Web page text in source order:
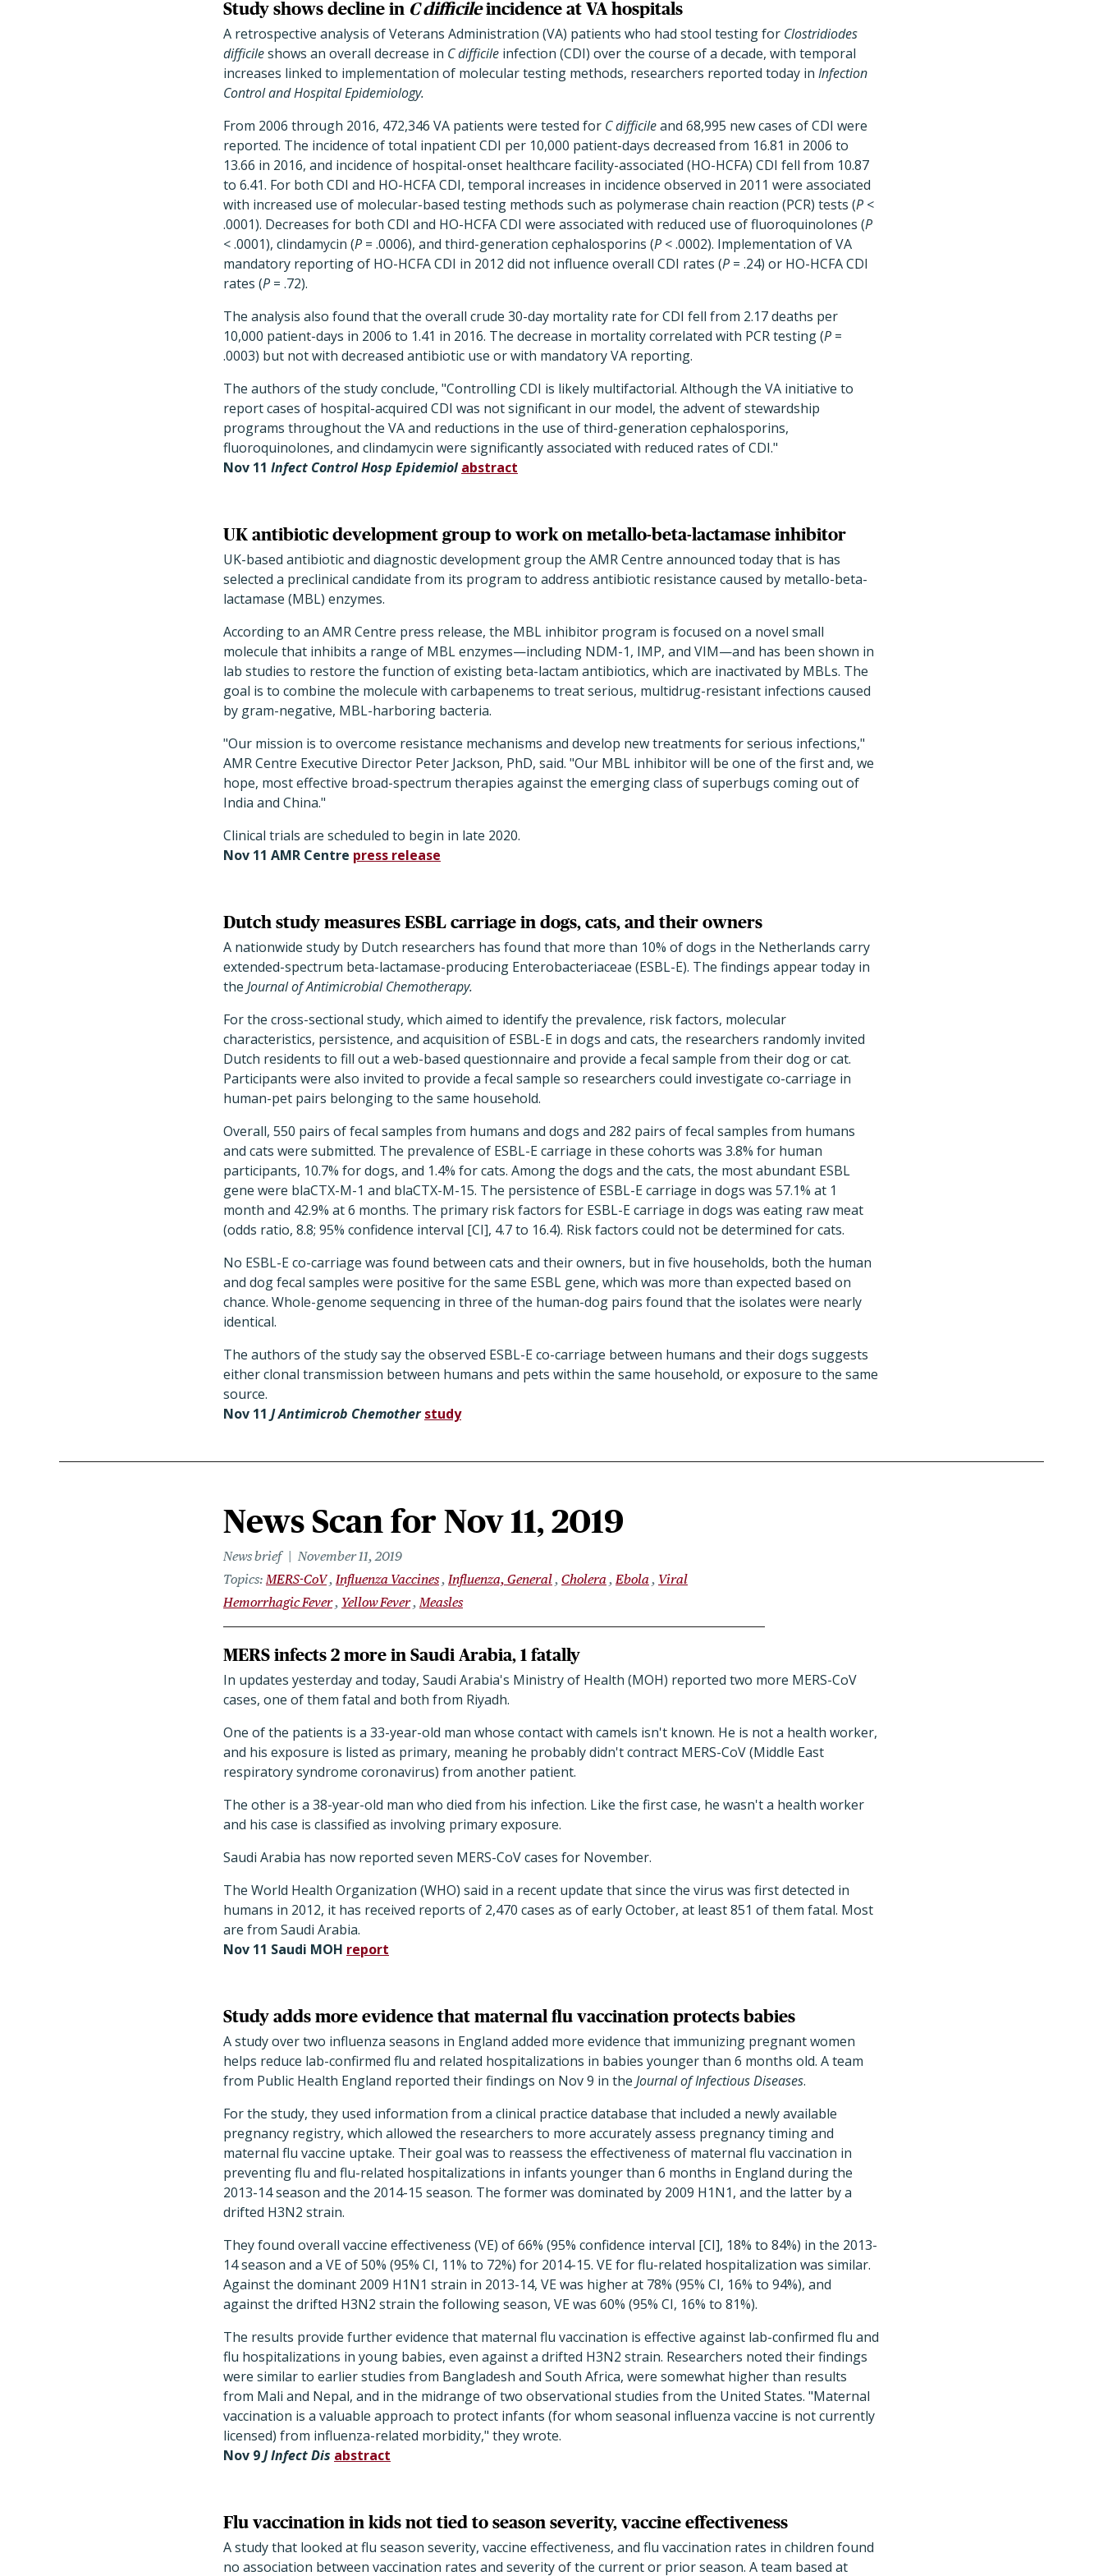
Study shows decline in C difficileincidence at VA hospitals
A retrospective analysis of Veterans Administration (VA) patients who had stool testing for Clostridiodes
difficileshows an overall decrease in C difficile infection (CDI) over the course of a decade, with temporal
increases linked to implementation of molecular testing methods, researchers reported today in Infection
Control and Hospital Epidemiology.
From 2006 through 2016, 472,346 VA patients were tested for C difficileand 68,995 new cases of CDI were
reported. The incidence of total inpatient CDI per 10,000 patient-days decreased from 16.81 in 2006 to
13.66 in 2016, and incidence of hospital-onset healthcare facility-associated (HO-HCFA) CDI fell from 10.87
to 6.41. For both CDI and HO-HCFA CDI, temporal increases in incidence observed in 2011 were associated
with increased use of molecular-based testing methods such as polymerase chain reaction (PCR) tests (P <
.0001). Decreases for both CDI and HO-HCFA CDI were associated with reduced use of fluoroquinolones (P
< .0001), clindamycin (P = .0006), and third-generation cephalosporins (P < .0002). Implementation of VA
mandatory reporting of HO-HCFA CDI in 2012 did not influence overall CDI rates (P = .24) or HO-HCFA CDI
rates (P = .72).
The analysis also found that the overall crude 30-day mortality rate for CDI fell from 2.17 deaths per
10,000 patient-days in 2006 to 1.41 in 2016. The decrease in mortality correlated with PCR testing (P =
.0003) but not with decreased antibiotic use or with mandatory VA reporting.
The authors of the study conclude, "Controlling CDI is likely multifactorial. Although the VA initiative to
report cases of hospital-acquired CDI was not significant in our model, the advent of stewardship
programs throughout the VA and reductions in the use of third-generation cephalosporins,
fluoroquinolones, and clindamycin were significantly associated with reduced rates of CDI."
Nov 11 Infect Control Hosp Epidemiolabstract
UK antibiotic development group to work on metallo-beta-lactamase inhibitor
UK-based antibiotic and diagnostic development group the AMR Centre announced today that is has
selected a preclinical candidate from its program to address antibiotic resistance caused by metallo-beta-
lactamase (MBL) enzymes.
According to an AMR Centre press release, the MBL inhibitor program is focused on a novel small
molecule that inhibits a range of MBL enzymes—including NDM-1, IMP, and VIM—and has been shown in
lab studies to restore the function of existing beta-lactam antibiotics, which are inactivated by MBLs. The
goal is to combine the molecule with carbapenems to treat serious, multidrug-resistant infections caused
by gram-negative, MBL-harboring bacteria.
"Our mission is to overcome resistance mechanisms and develop new treatments for serious infections,"
AMR Centre Executive Director Peter Jackson, PhD, said. "Our MBL inhibitor will be one of the first and, we
hope, most effective broad-spectrum therapies against the emerging class of superbugs coming out of
India and China."
Clinical trials are scheduled to begin in late 2020.
Nov 11 AMR Centre press release
Dutch study measures ESBL carriage in dogs, cats, and their owners
A nationwide study by Dutch researchers has found that more than 10% of dogs in the Netherlands carry
extended-spectrum beta-lactamase-producing Enterobacteriaceae (ESBL-E). The findings appear today in
the Journal of Antimicrobial Chemotherapy.
For the cross-sectional study, which aimed to identify the prevalence, risk factors, molecular
characteristics, persistence, and acquisition of ESBL-E in dogs and cats, the researchers randomly invited
Dutch residents to fill out a web-based questionnaire and provide a fecal sample from their dog or cat.
Participants were also invited to provide a fecal sample so researchers could investigate co-carriage in
human-pet pairs belonging to the same household.
Overall, 550 pairs of fecal samples from humans and dogs and 282 pairs of fecal samples from humans
and cats were submitted. The prevalence of ESBL-E carriage in these cohorts was 3.8% for human
participants, 10.7% for dogs, and 1.4% for cats. Among the dogs and the cats, the most abundant ESBL
gene were blaCTX-M-1 and blaCTX-M-15. The persistence of ESBL-E carriage in dogs was 57.1% at 1
month and 42.9% at 6 months. The primary risk factors for ESBL-E carriage in dogs was eating raw meat
(odds ratio, 8.8; 95% confidence interval [CI], 4.7 to 16.4). Risk factors could not be determined for cats.
No ESBL-E co-carriage was found between cats and their owners, but in five households, both the human
and dog fecal samples were positive for the same ESBL gene, which was more than expected based on
chance. Whole-genome sequencing in three of the human-dog pairs found that the isolates were nearly
identical.
The authors of the study say the observed ESBL-E co-carriage between humans and their dogs suggests
either clonal transmission between humans and pets within the same household, or exposure to the same
source.
Nov 11 J Antimicrob Chemother study
News Scan for Nov 11, 2019
News brief
November 11, 2019
Topics MERS-CoV Influenza Vaccines Influenza, General Cholera Ebola
Viral
Hemorrhagic Fever
Yellow Fever Measles
MERS infects 2 more in Saudi Arabia, 1 fatally
In updates yesterday and today, Saudi Arabia's Ministry of Health (MOH) reported two more MERS-CoV
cases, one of them fatal and both from Riyadh.
One of the patients is a 33-year-old man whose contact with camels isn't known. He is not a health worker,
and his exposure is listed as primary, meaning he probably didn't contract MERS-CoV (Middle East
respiratory syndrome coronavirus) from another patient.
The other is a 38-year-old man who died from his infection. Like the first case, he wasn't a health worker
and his case is classified as involving primary exposure.
Saudi Arabia has now reported seven MERS-CoV cases for November.
The World Health Organization (WHO) said in a recent update that since the virus was first detected in
humans in 2012, it has received reports of 2,470 cases as of early October, at least 851 of them fatal. Most
are from Saudi Arabia.
Nov 11 Saudi MOH report
Study adds more evidence that maternal flu vaccination protects babies
A study over two influenza seasons in England added more evidence that immunizing pregnant women
helps reduce lab-confirmed flu and related hospitalizations in babies younger than 6 months old. A team
from Public Health England reported their findings on Nov 9 in the Journal of Infectious Diseases.
For the study, they used information from a clinical practice database that included a newly available
pregnancy registry, which allowed the researchers to more accurately assess pregnancy timing and
maternal flu vaccine uptake. Their goal was to reassess the effectiveness of maternal flu vaccination in
preventing flu and flu-related hospitalizations in infants younger than 6 months in England during the
2013-14 season and the 2014-15 season. The former was dominated by 2009 H1N1, and the latter by a
drifted H3N2 strain.
They found overall vaccine effectiveness (VE) of 66% (95% confidence interval [CI], 18% to 84%) in the 2013-
14 season and a VE of 50% (95% CI, 11% to 72%) for 2014-15. VE for flu-related hospitalization was similar.
Against the dominant 2009 H1N1 strain in 2013-14, VE was higher at 78% (95% CI, 16% to 94%), and
against the drifted H3N2 strain the following season, VE was 60% (95% CI, 16% to 81%).
The results provide further evidence that maternal flu vaccination is effective against lab-confirmed flu and
flu hospitalizations in young babies, even against a drifted H3N2 strain. Researchers noted their findings
were similar to earlier studies from Bangladesh and South Africa, were somewhat higher than results
from Mali and Nepal, and in the midrange of two observational studies from the United States. "Maternal
vaccination is a valuable approach to protect infants (for whom seasonal influenza vaccine is not currently
licensed) from influenza-related morbidity," they wrote.
Nov 9J Infect Dis abstract
Flu vaccination in kids not tied to season severity, vaccine effectiveness
A study that looked at flu season severity, vaccine effectiveness, and flu vaccination rates in children found
no association between vaccination rates and severity of the current or prior season. A team based at